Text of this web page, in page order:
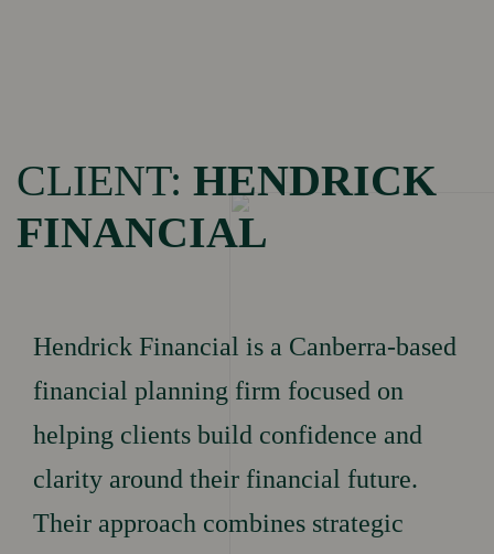
HOME
SERVICES
Social Media
Performance
OUR
WORK
Portfolio
Testimonials
News & insights
CLIENT: HENDRICK
FINANCIAL
Hendrick Financial is a Canberra-based
financial planning firm focused on
helping clients build confidence and
clarity around their financial future.
Their approach combines strategic